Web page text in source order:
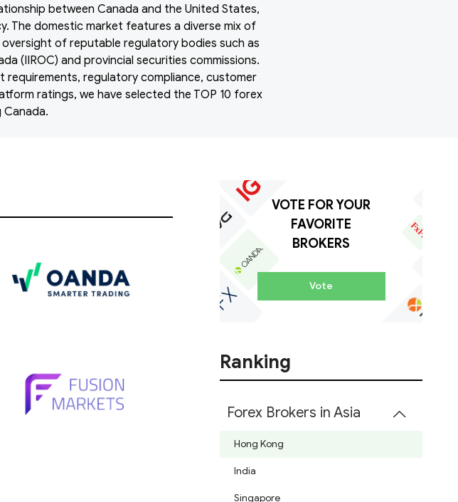
between Canada and the United States,
The domestic market features a diverse mix of
of reputable regulatory bodies such as
(IIROC) and provincial securities commissions.
requirements, regulatory compliance, customer
ratings, we have selected the TOP 10 forex
Canada.
VOTE FOR YOUR
FAVORITE
BROKERS
Vote
Ranking
Forex Brokers in Asia
Hong Kong
India
Singapore